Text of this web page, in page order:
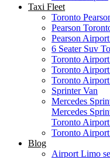
Taxi Fleet
Toronto
Pearson
Pearson
6 Seater Suv
Toronto
Toronto
Toronto
Sprinter Van
Mercedes
Mercedes
Toronto
Toronto
Blog
Airport Limo